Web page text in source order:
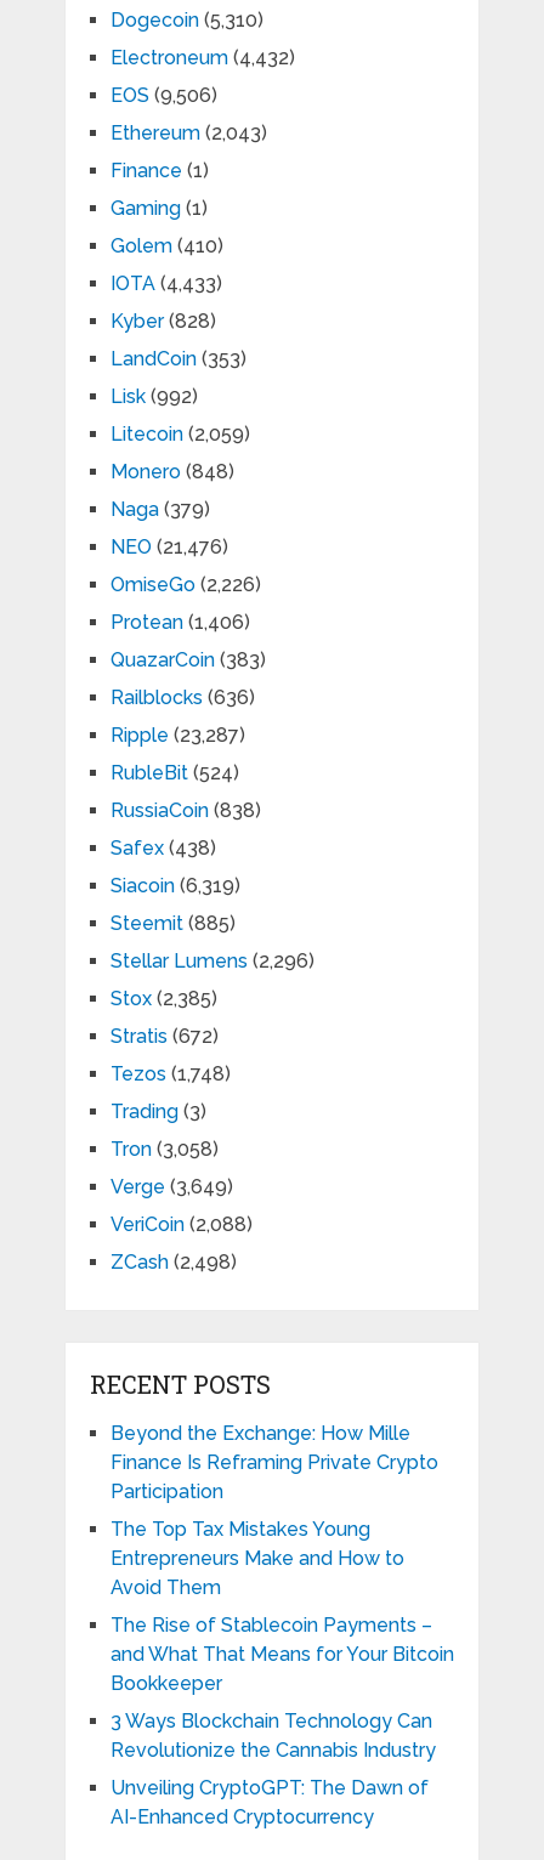
Dogecoin(5,310)
Electroneum(4,432)
EOS (9,506)
Ethereum(2,043)
Finance (1)
Gaming(1)
Golem(410)
IOTA(4,433)
Kyber(828)
LandCoin(353)
Lisk(992)
Litecoin(2,059)
Monero(848)
Naga(379)
NEO (21,476)
OmiseGo(2,226)
Protean(1,406)
QuazarCoin(383)
Railblocks (636)
Ripple (23,287)
RubleBit(524)
RussiaCoin(838)
Safex(438)
Siacoin(6,319)
Steemit(885)
Stellar Lumens (2,296)
Stox(2,385)
Stratis (672)
Tezos (1,748)
Trading(3)
Tron(3,058)
Verge (3,649)
VeriCoin(2,088)
ZCash(2,498)
RECENT POSTS
Beyond the Exchange: How Mille
Finance Is Reframing Private Crypto
Participation
The Top Tax Mistakes Young
Entrepreneurs Make and How to
Avoid Them
The Rise of Stablecoin Payments –
and What That Means for Your Bitcoin
Bookkeeper
3 Ways Blockchain Technology Can
Revolutionize the Cannabis Industry
Unveiling CryptoGPT: The Dawn of
AI-Enhanced Cryptocurrency